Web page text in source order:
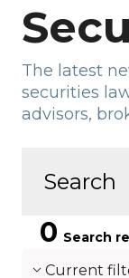
The latest
securities
advisors,
0 Search
Current